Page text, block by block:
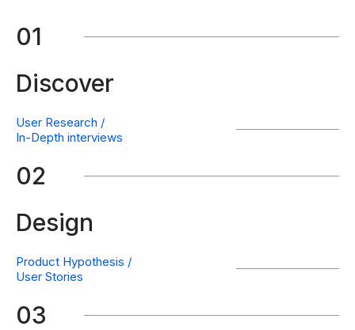
01
Discover
User Research /
In-Depth interviews
02
Design
Product Hypothesis /
User Stories
03